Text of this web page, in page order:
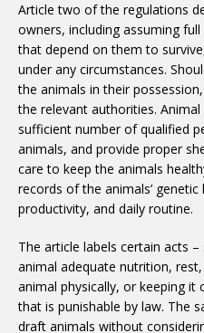
Article two of the regulations
owners, including assuming
that depend on them to
under any circumstances.
the animals in their
the relevant authorities.
sufficient number of qualified
animals, and provide proper
care to keep the animals
records of the animals’
productivity, and daily routine.
The article labels certain acts
animal adequate nutrition,
animal physically, or keeping it
that is punishable by law. The
draft animals without